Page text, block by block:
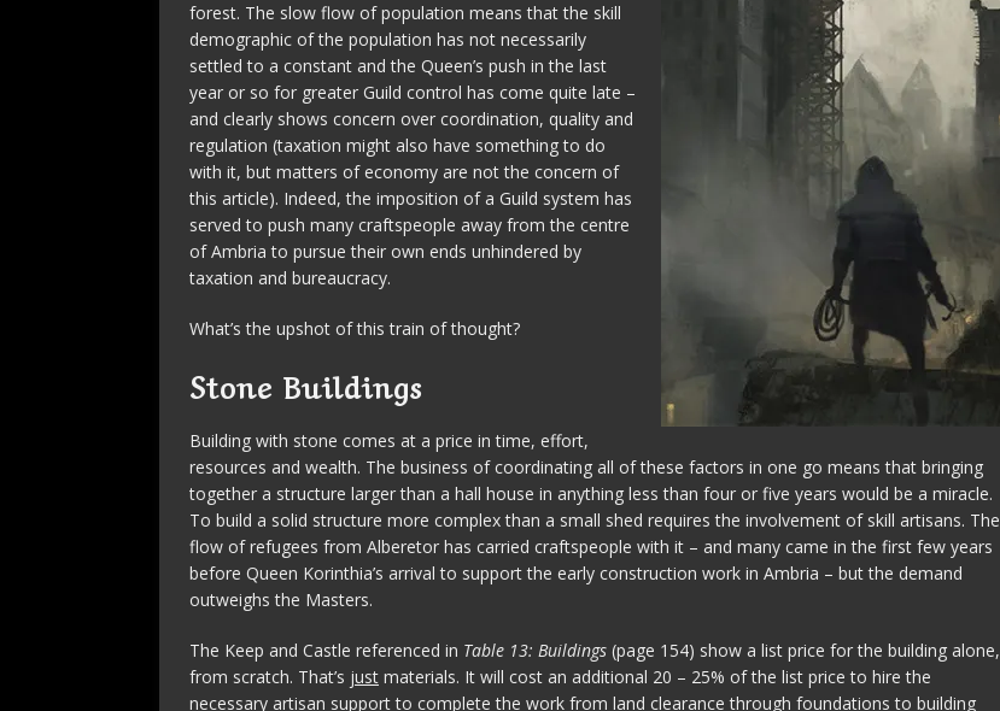
forest. The slow flow of population means that the skill
demographic of the population has not necessarily
settled to a constant and the Queen’s push in the last
year or so for greater Guild control has come quite late –
and clearly shows concern over coordination, quality and
regulation (taxation might also have something to do
with it, but matters of economy are not the concern of
this article). Indeed, the imposition of a Guild system has
served to push many craftspeople away from the centre
of Ambria to pursue their own ends unhindered by
taxation and bureaucracy.
What’s the upshot of this train of thought?
Stone Buildings
Building with stone comes at a price in time, effort,
resources and wealth. The business of coordinating all of these factors in one go means that bringing
together a structure larger than a hall house in anything less than four or five years would be a miracle.
To build a solid structure more complex than a small shed requires the involvement of skill artisans. The
flow of refugees from Alberetor has carried craftspeople with it – and many came in the first few years
before Queen Korinthia’s arrival to support the early construction work in Ambria – but the demand
outweighs the Masters.
The Keep and Castle referenced in Table 13: Buildings (page 154) show a list price for the building alone,
from scratch. That’s just materials. It will cost an additional 20 – 25% of the list price to hire the
necessary artisan support to complete the work from land clearance through foundations to building